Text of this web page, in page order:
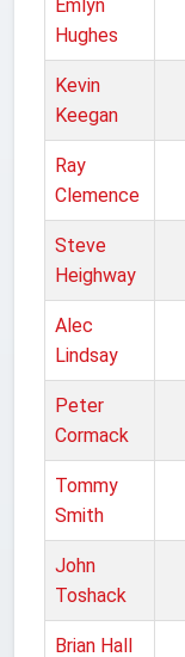
Emlyn
Hughes
Kevin
Keegan
Ray
Clemence
Steve
Heighway
Alec
Lindsay
Peter
Cormack
Tommy
Smith
John
Toshack
Brian Hall